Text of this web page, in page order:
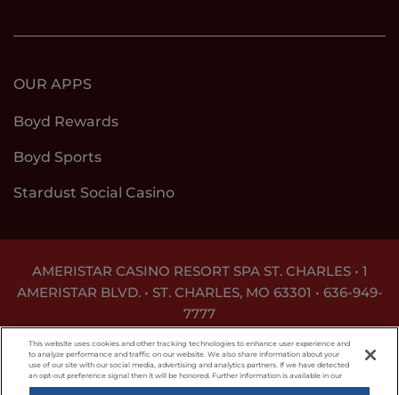
OUR APPS
Boyd Rewards
Boyd Sports
Stardust Social Casino
AMERISTAR CASINO RESORT SPA ST. CHARLES • 1
AMERISTAR BLVD. • ST. CHARLES, MO 63301 • 636-949-
7777
Responsible Gaming
Privacy Policy
This website uses cookies and other tracking technologies to enhance user experience and
to analyze performance and traffic on our website. We also share information about your
use of our site with our social media, advertising and analytics partners. If we have detected
an opt-out preference signal then it will be honored. Further information is available in our